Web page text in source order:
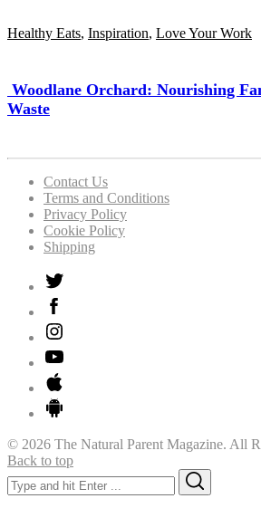
Healthy Eats, Inspiration, Love Your Work
Woodlane Orchard: Nourishing
Waste
Contact Us
Terms and Conditions
Privacy Policy
Cookie Policy
Shipping
© 2026 The Natural Parent Magazine. All
Back to top
Search
for: